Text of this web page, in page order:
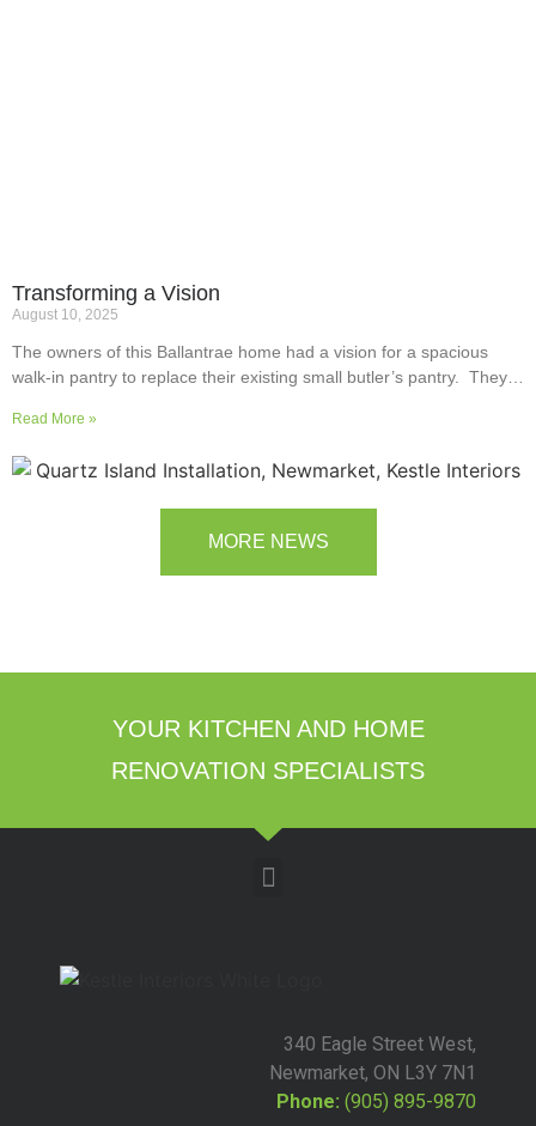
Transforming a Vision
August 10, 2025
The owners of this Ballantrae home had a vision for a spacious
walk-in pantry to replace their existing small butler’s pantry. They
storage space for supplies and small appliances, along with colours
and surfaces to blend into the adjoining kitchen. Check out their
room transformation above!
Read More »
MORE NEWS
YOUR KITCHEN AND HOME
RENOVATION SPECIALISTS
340 Eagle Street West,
Newmarket, ON L3Y 7N1
Phone: (905) 895-9870